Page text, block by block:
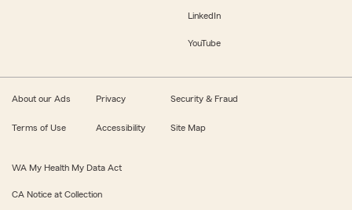
LinkedIn
YouTube
About our Ads Privacy Security & Fraud
Terms of Use Accessibility Site Map
WA My Health My Data Act
CA Notice at Collection